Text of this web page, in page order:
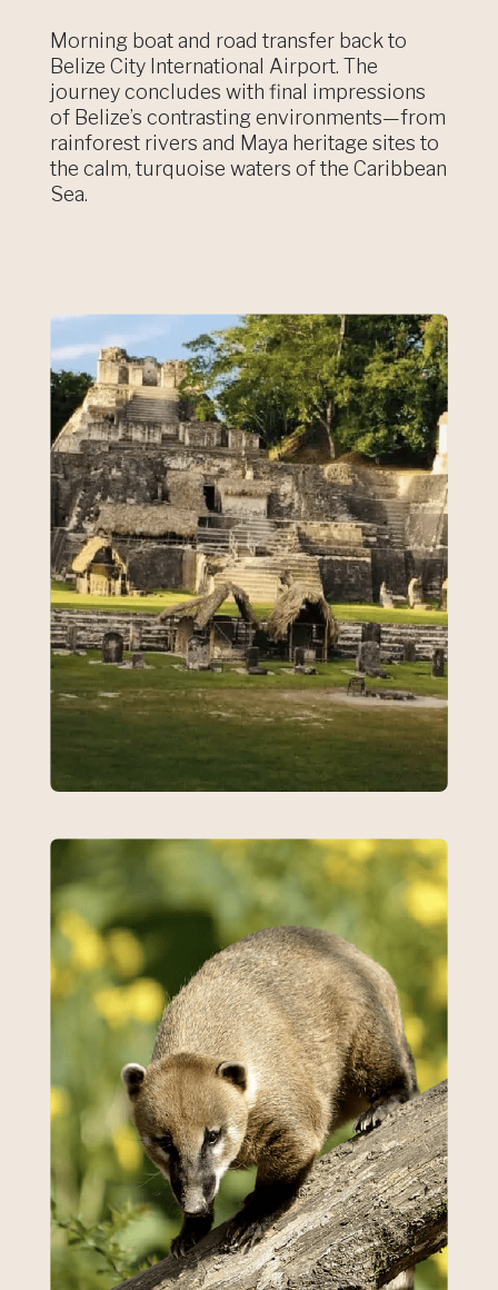
Morning boat and road transfer back to
Belize City International Airport. The
journey concludes with final impressions
of Belize’s contrasting environments—from
rainforest rivers and Maya heritage sites to
the calm, turquoise waters of the Caribbean
Sea.